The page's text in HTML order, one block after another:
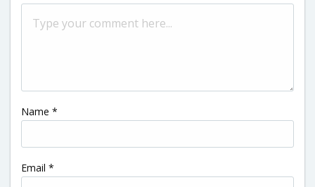
Name *
Email *